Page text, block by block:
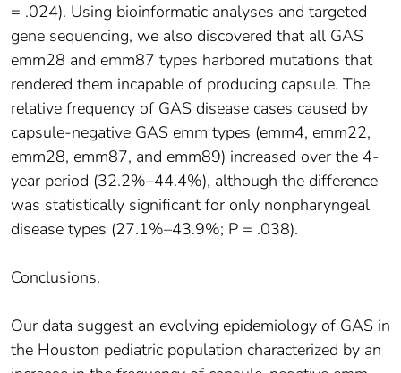
= .024). Using bioinformatic analyses and targeted
gene sequencing, we also discovered that all GAS
emm28 and emm87 types harbored mutations that
rendered them incapable of producing capsule. The
relative frequency of GAS disease cases caused by
capsule-negative GAS emm types (emm4, emm22,
emm28, emm87, and emm89) increased over the 4-
year period (32.2%–44.4%), although the difference
was statistically significant for only nonpharyngeal
disease types (27.1%–43.9%; P = .038).
Conclusions.
Our data suggest an evolving epidemiology of GAS in
the Houston pediatric population characterized by an